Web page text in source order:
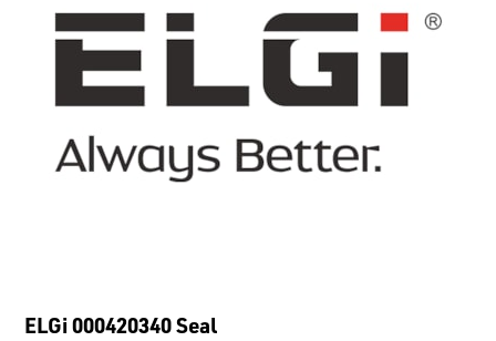
ELGi 000420340 Seal